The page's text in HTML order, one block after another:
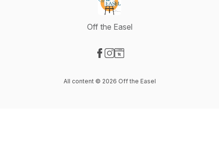
Off the Easel
All content © 2026 Off the Easel